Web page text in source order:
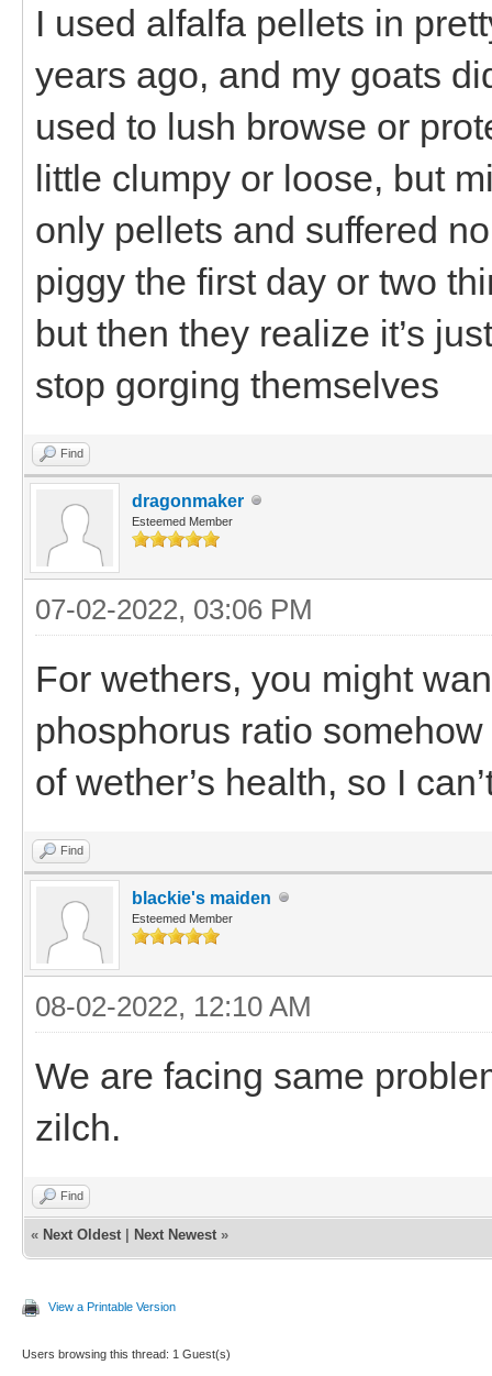
I used alfalfa pellets in
years ago, and my goats
used to lush browse or
little clumpy or loose, but
only pellets and suffered
piggy the first day or two
but then they realize it’s
stop gorging themselves
Find
dragonmaker
Esteemed Member
07-02-2022, 03:06 PM
For wethers, you might
phosphorus ratio
of wether’s health, so I
Find
blackie's maiden
Esteemed Member
08-02-2022, 12:10 AM
We are facing same
zilch.
Find
« Next Oldest Next Newest »
View a Printable Version
Users browsing this thread: 1 Guest(s)